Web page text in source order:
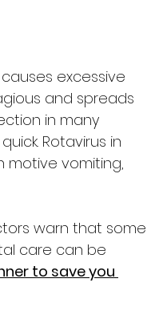
causes excessive
and spreads
in many
Rotavirus in
motive vomiting,
warn that some
care can be
to save you